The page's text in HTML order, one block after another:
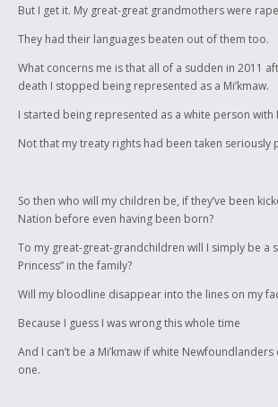
But I get it. My great-great grandmothers were
They had their languages beaten out of them too.
What concerns me is that all of a sudden in 2011
death I stopped being represented as a Mi’kmaw.
I started being represented as a white person with
Not that my treaty rights had been taken seriously
So then who will my children be, if they’ve been
Nation before even having been born?
To my great-great-grandchildren will I simply be a
Princess” in the family?
Will my bloodline disappear into the lines on my
Because I guess I was wrong this whole time
And I can’t be a Mi’kmaw if white
one.